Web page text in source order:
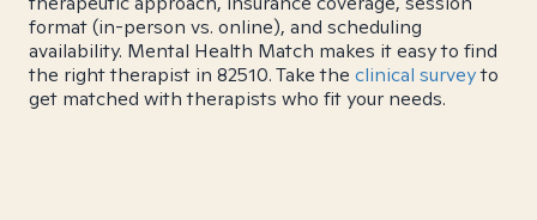
format (in-person vs. online), and scheduling
availability. Mental Health Match makes it easy to find
the right therapist in 82510. Take the clinical surveyto
get matched with therapists who fit your needs.